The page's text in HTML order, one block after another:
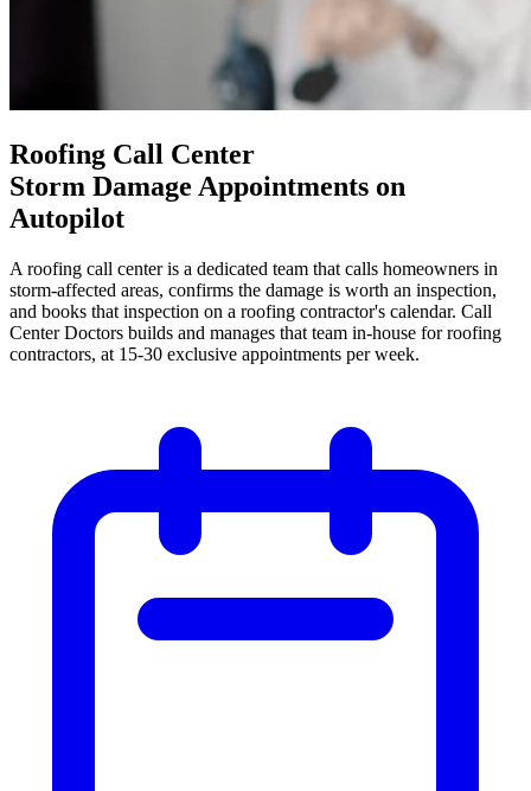
Roofing Call Center
Storm Damage Appointments on
Autopilot
A roofing call center is a dedicated team that calls homeowners in
storm-affected areas, confirms the damage is worth an inspection,
and books that inspection on a roofing contractor's calendar. Call
Center Doctors builds and manages that team in-house for roofing
contractors, at 15-30 exclusive appointments per week.